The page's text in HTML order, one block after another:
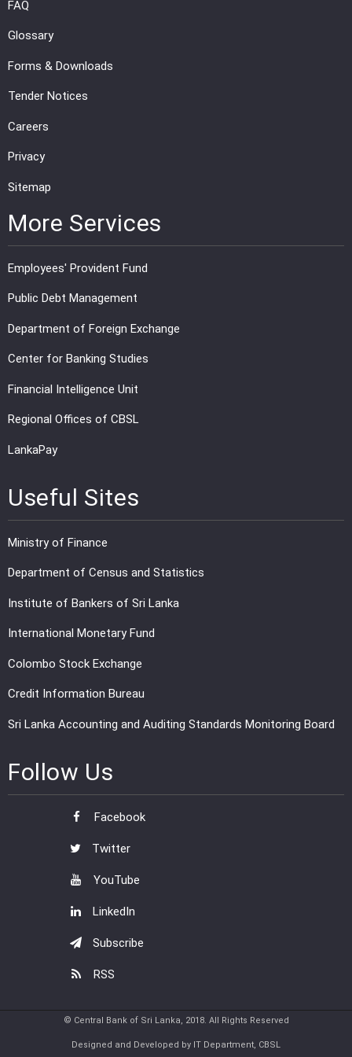
FAQ
Glossary
Forms & Downloads
Tender Notices
Careers
Privacy
Sitemap
More Services
Employees' Provident Fund
Public Debt Management
Department of Foreign Exchange
Center for Banking Studies
Financial Intelligence Unit
Regional Offices of CBSL
LankaPay
Useful Sites
Ministry of Finance
Department of Census and Statistics
Institute of Bankers of Sri Lanka
International Monetary Fund
Colombo Stock Exchange
Credit Information Bureau
Sri Lanka Accounting and Auditing Standards Monitoring Board
Follow Us
Facebook
Twitter
YouTube
LinkedIn
Subscribe
RSS
© Central Bank of Sri Lanka, 2018. All Rights Reserved
Designed and Developed by IT Department, CBSL